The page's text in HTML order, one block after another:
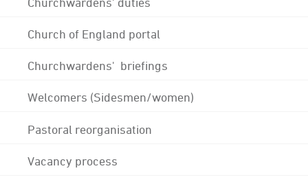
Church of England portal
Churchwardens' briefings
Welcomers (Sidesmen/women)
Pastoral reorganisation
Vacancy process